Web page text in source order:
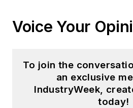
Voice Your
To join the
an exclusive
IndustryWeek,
today!